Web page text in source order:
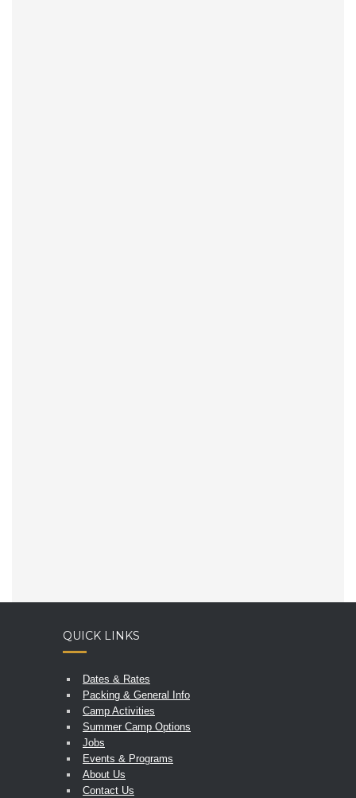
QUICK LINKS
Dates & Rates
Packing & General Info
Camp Activities
Summer Camp Options
Jobs
Events & Programs
About Us
Contact Us